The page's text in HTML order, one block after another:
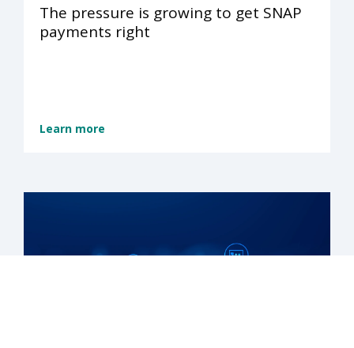
The pressure is growing to get SNAP
payments right
Learn more